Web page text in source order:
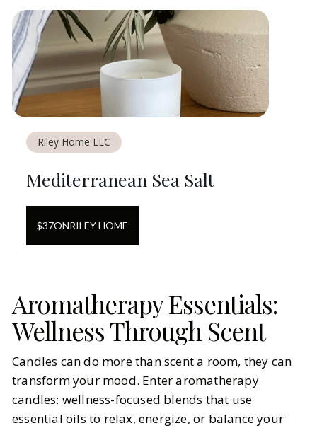
Riley Home LLC
Mediterranean Sea Salt
$37ONRILEY HOME
Aromatherapy Essentials:
Wellness Through Scent
Candles can do more than scent a room, they can
transform your mood. Enter aromatherapy
candles: wellness-focused blends that use
essential oils to relax, energize, or balance your